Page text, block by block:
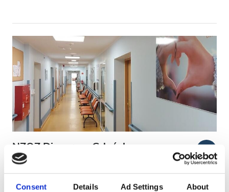
Consent Details Ad Settings About
Accepts
Patients with HIV
Patients with Hepatitis B
Patients with Hepatitis C
NZOZ Diaverum Gdańsk
Kartuska
Gdansk, Poland
0.76 km from the city center
2 Reviews 5.9